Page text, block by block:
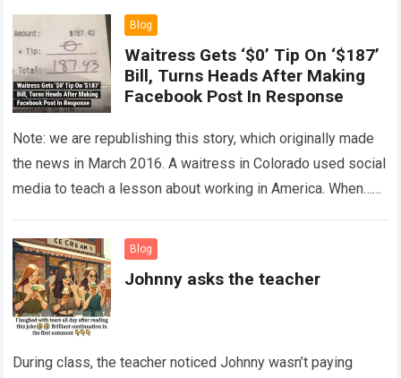
Blog
Waitress Gets ‘$0’ Tip On ‘$187’
Bill, Turns Heads After Making
Facebook Post In Response
Note: we are republishing this story, which originally made
the news in March 2016. A waitress in Colorado used social
media to teach a lesson about working in America. When…
Blog
Johnny asks the teacher
During class, the teacher noticed Johnny wasn’t paying